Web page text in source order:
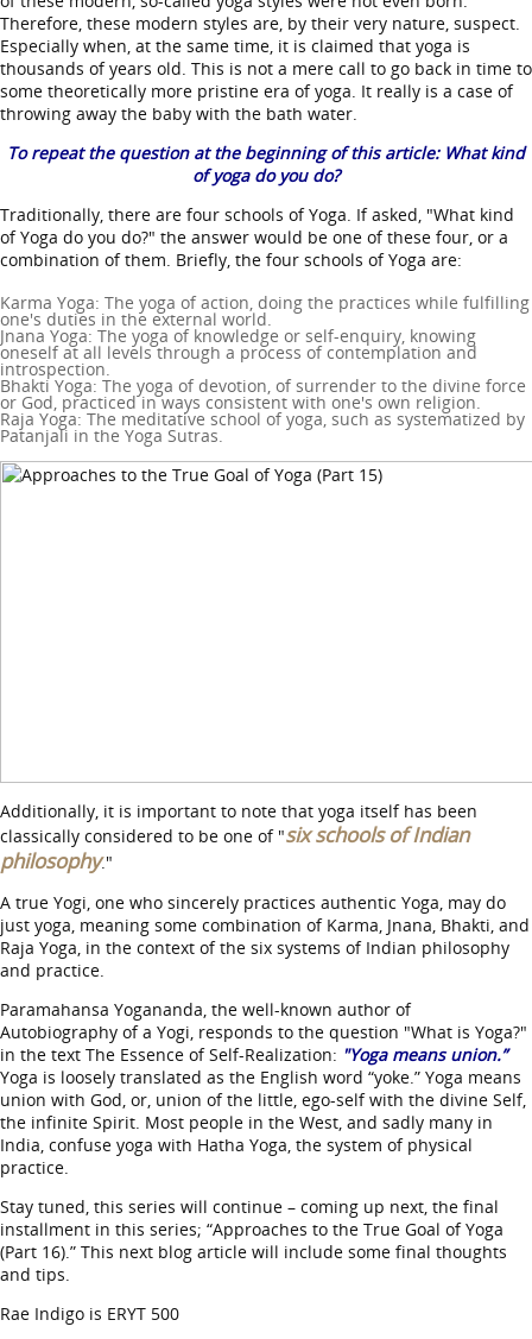
Therefore, these modern styles are, by their very nature, suspect.
Especially when, at the same time, it is claimed that yoga is
thousands of years old. This is not a mere call to go back in time to
some theoretically more pristine era of yoga. It really is a case of
throwing away the baby with the bath water.
To repeat the question at the beginning of this article: What kind
of yoga do you do?
Traditionally, there are four schools of Yoga. If asked, "What kind
of Yoga do you do?" the answer would be one of these four, or a
combination of them. Briefly, the four schools of Yoga are:
Karma Yoga: The yoga of action, doing the practices while fulfilling
one's duties in the external world.
Jnana Yoga: The yoga of knowledge or self-enquiry, knowing
oneself at all levels through a process of contemplation and
introspection.
Bhakti Yoga: The yoga of devotion, of surrender to the divine force
or God, practiced in ways consistent with one's own religion.
Raja Yoga: The meditative school of yoga, such as systematized by
Patanjali in the Yoga Sutras.
Additionally, it is important to note that yoga itself has been
classically considered to be one of "six schools of Indian
philosophy."
A true Yogi, one who sincerely practices authentic Yoga, may do
just yoga, meaning some combination of Karma, Jnana, Bhakti, and
Raja Yoga, in the context of the six systems of Indian philosophy
and practice.
Paramahansa Yogananda, the well-known author of
Autobiography of a Yogi, responds to the question "What is Yoga?"
in the text The Essence of Self-Realization: "Yoga means union.”
Yoga is loosely translated as the English word “yoke.” Yoga means
union with God, or, union of the little, ego-self with the divine Self,
the infinite Spirit. Most people in the West, and sadly many in
India, confuse yoga with Hatha Yoga, the system of physical
practice.
Stay tuned, this series will continue – coming up next, the final
installment in this series; “Approaches to the True Goal of Yoga
(Part 16).” This next blog article will include some final thoughts
and tips.
Rae Indigo is ERYT 500